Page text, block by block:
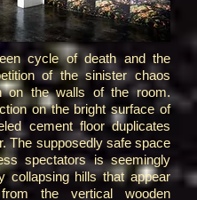
cycle of death and the
of the sinister chaos
on the walls of the room.
on the bright surface of
cement floor duplicates
The supposedly safe space
spectators is seemingly
collapsing hills that appear
the vertical wooden